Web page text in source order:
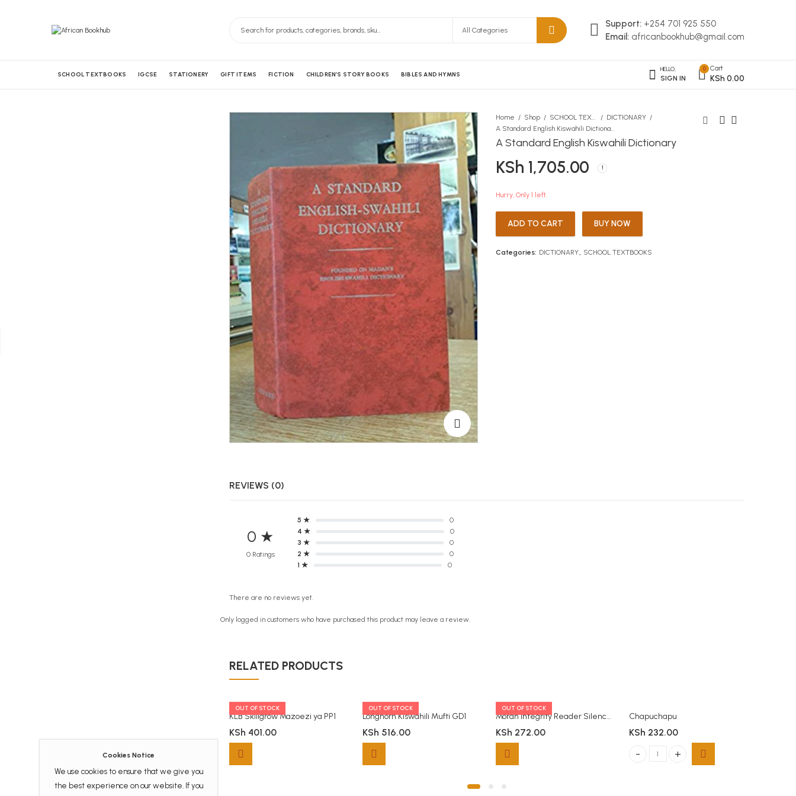
Support: +254 701 925 550
Email: africanbookhub@gmail.com
SCHOOL TEXTBOOKS IGCSE STATIONERY GIFT ITEMS FICTION CHILDREN’S STORY BOOKS BIBLES AND HYMNS
HELLO,
SIGN IN
0 Cart
KSh0.00
Home Shop SCHOOL TEXTBOOKS
DICTIONARY
A Standard English Kiswahili Dictionary
A Standard English Kiswahili Dictionary
KSh 1,705.00
Hurry, Only 1 left.
ADD TO CART BUY NOW
Categories: DICTIONARY SCHOOL TEXTBOOKS
REVIEWS (0)
0 ★
0 Ratings
5 ★
0
4 ★
0
3 ★
0
2 ★
0
1 ★
0
There are no reviews yet.
Only logged in customers who have purchased this product may leave a review.
RELATED PRODUCTS
Moran ECD Workbook Numberwork Level 1 quantity
OUT OF STOCK
KLB Skillgrow Mazoezi ya PP1
KSh 401.00
OUT OF STOCK
Longhorn Kiswahili Mufti GD1
KSh 516.00
OUT OF STOCK
Moran Integrity Reader Silence
KSh 272.00
Chapuchapu
KSh 232.00
Chapuchapu quantity
Cookies Notice
We use cookies to ensure that we give you
the best experience on our website. If you